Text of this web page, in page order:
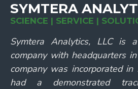
SYMTERA
SCIENCE | SERVICE |
Symtera Analytics, LLC is
company with headquarters
company was incorporated
had a demonstrated